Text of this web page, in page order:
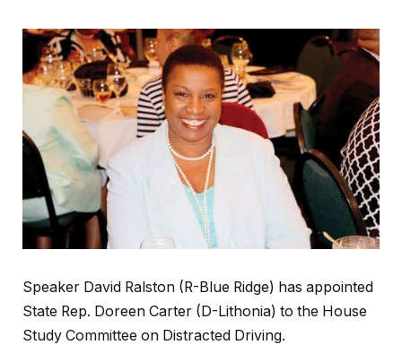
Speaker David Ralston (R-Blue Ridge) has appointed
State Rep. Doreen Carter (D-Lithonia) to the House
Study Committee on Distracted Driving.